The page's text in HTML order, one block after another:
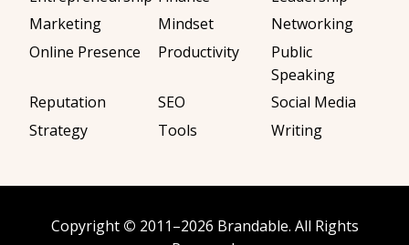
Marketing
Mindset
Networking
Online Presence
Productivity
Public
Speaking
Reputation
SEO
Social Media
Strategy
Tools Writing
Copyright © 2011–2026 Brandable. All Rights